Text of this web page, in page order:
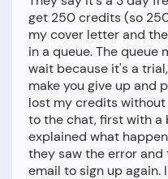
get 250 credits (so
my cover letter and
in a queue. The queue
wait because it's a
make you give up and
lost my credits without
to the chat, first with a
explained what
they saw the error
email to sign up again.